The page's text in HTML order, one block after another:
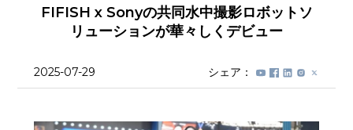
FIFISH x Sonyの共同水中撮影ロボットソ
リューションが華々しくデビュー
2025-07-29 シェア：